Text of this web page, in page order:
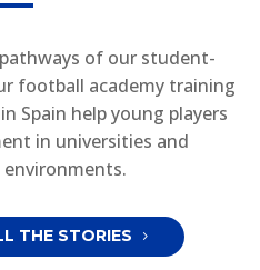
of our student-
football academy training
Spain help young players
in universities and
THE STORIES